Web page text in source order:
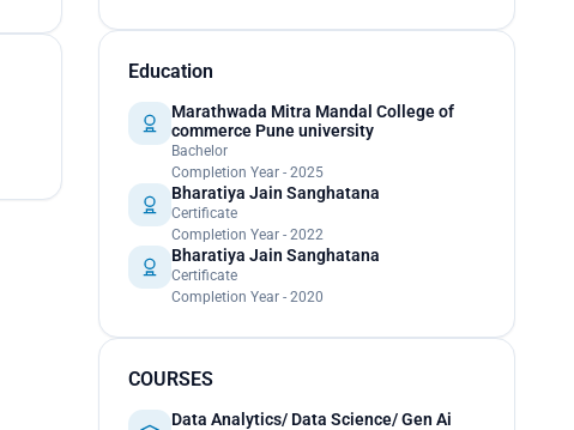
Education
Marathwada Mitra Mandal College of
commerce Pune university
Bachelor
Completion Year - 2025
Bharatiya Jain Sanghatana
Certificate
Completion Year - 2022
Bharatiya Jain Sanghatana
Certificate
Completion Year - 2020
COURSES
Data Analytics/ Data Science/ Gen Ai